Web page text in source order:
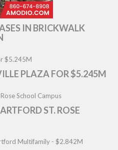
IN BRICKWALK
PLAZA FOR $5.245M
ST. ROSE